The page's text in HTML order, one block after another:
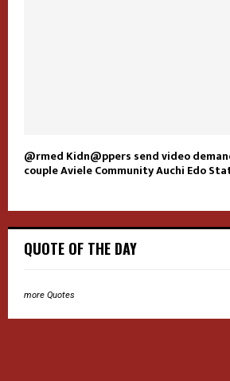
@rmed Kidn@ppers send video
couple Aviele Community Auchi Edo
QUOTE OF THE DAY
more Quotes